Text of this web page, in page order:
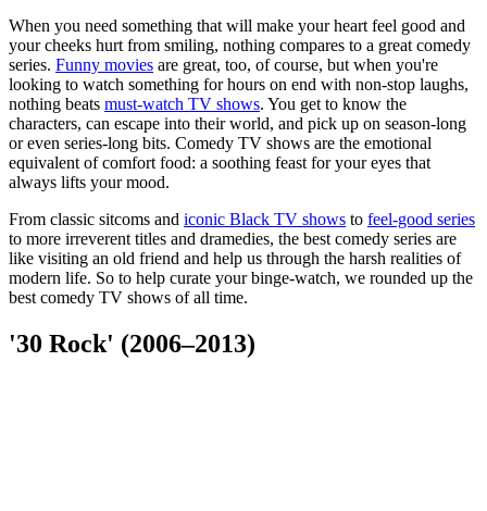
When you need something that will make your heart feel good and
your cheeks hurt from smiling, nothing compares to a great comedy
series. Funny movies are great, too, of course, but when you're
looking to watch something for hours on end with non-stop laughs,
nothing beats must-watch TV shows. You get to know the
characters, can escape into their world, and pick up on season-long
or even series-long bits. Comedy TV shows are the emotional
equivalent of comfort food: a soothing feast for your eyes that
always lifts your mood.
From classic sitcoms and iconic Black TV shows to feel-good series
to more irreverent titles and dramedies, the best comedy series are
like visiting an old friend and help us through the harsh realities of
modern life. So to help curate your binge-watch, we rounded up the
best comedy TV shows of all time.
'30 Rock' (2006–2013)